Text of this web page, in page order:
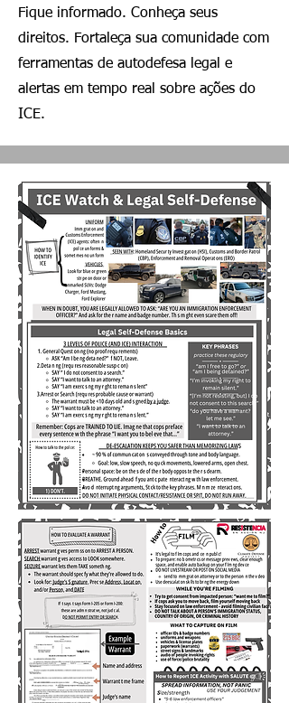
Fique informado. Conheça seus
direitos. Fortaleça sua comunidade com
ferramentas de autodefesa legal e
alertas em tempo real sobre ações do
ICE.